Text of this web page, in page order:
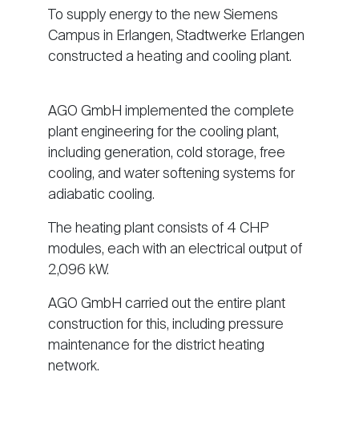
To supply energy to the new Siemens
Campus in Erlangen, Stadtwerke Erlangen
constructed a heating and cooling plant.
AGO GmbH implemented the complete
plant engineering for the cooling plant,
including generation, cold storage, free
cooling, and water softening systems for
adiabatic cooling.
The heating plant consists of 4 CHP
modules, each with an electrical output of
2,096 kW.
AGO GmbH carried out the entire plant
construction for this, including pressure
maintenance for the district heating
network.